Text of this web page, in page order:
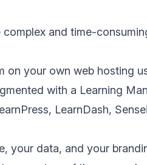
and time-
on your own web hosting
with a Learning
LearnDash,
your data, and your